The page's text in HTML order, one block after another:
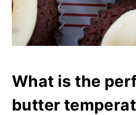
What is the
butter